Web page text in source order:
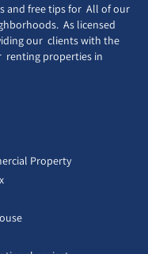
and free tips for All of our
As licensed
our clients with the
renting properties in
Property